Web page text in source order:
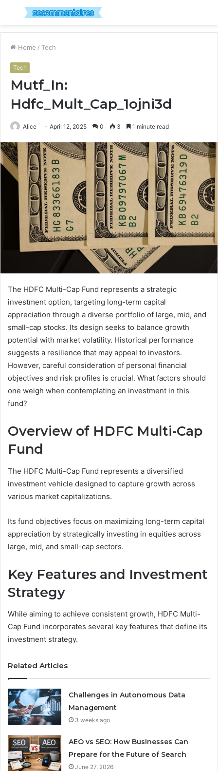
Menu
Home / Tech
Tech
Mutf_In:
Hdfc_Mult_Cap_1ojni3d
Alice April 12, 2025 0 3 1 minute read
The HDFC Multi-Cap Fund represents a strategic
investment option, targeting long-term capital
appreciation through a diverse portfolio of large, mid, and
small-cap stocks. Its design seeks to balance growth
potential with market volatility. Historical performance
suggests a resilience that may appeal to investors.
However, careful consideration of personal financial
objectives and risk profiles is crucial. What factors should
one weigh when contemplating an investment in this
fund?
Overview of HDFC Multi-Cap
Fund
The HDFC Multi-Cap Fund represents a diversified
investment vehicle designed to capture growth across
various market capitalizations.
Its fund objectives focus on maximizing long-term capital
appreciation by strategically investing in equities across
large, mid, and small-cap sectors.
Key Features and Investment
Strategy
While aiming to achieve consistent growth, HDFC Multi-
Cap Fund incorporates several key features that define its
investment strategy.
Related Articles
Challenges in Autonomous Data
Management
3 weeks ago
AEO vs SEO: How Businesses Can
Prepare for the Future of Search
June 27, 2026